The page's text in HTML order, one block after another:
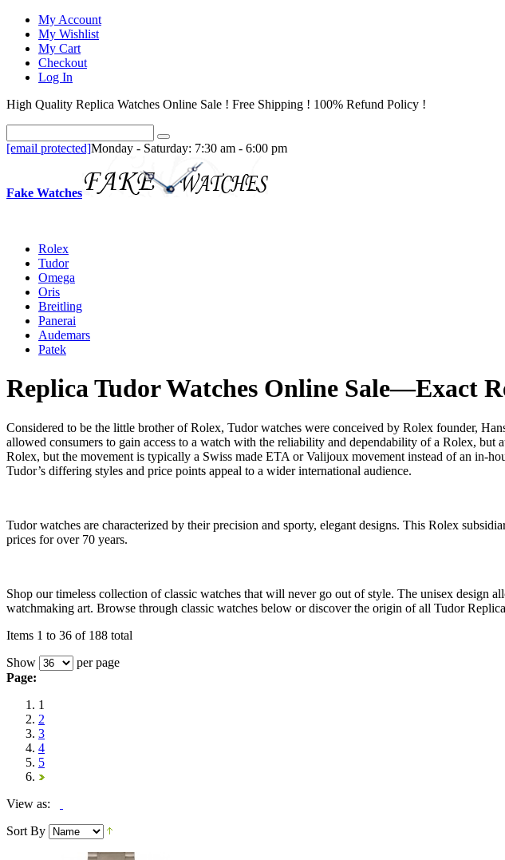
My Account
My Wishlist
My Cart
Checkout
Log In
High Quality Replica Watches Online Sale ! Free Shipping ! 100% Refund Policy !
[email protected]Monday - Saturday: 7:30 am - 6:00 pm
Fake Watches
Rolex
Tudor
Omega
Oris
Breitling
Panerai
Audemars
Patek
Replica Tudor Watches Online Sale—Exact
Considered to be the little brother of Rolex, Tudor watches were conceived by Rolex founder,
allowed consumers to gain access to a watch with the reliability and dependability of a Rolex, but
Rolex, but the movement is typically a Swiss made ETA or Valijoux movement instead of an in-
Tudor’s differing styles and price points appeal to a wider international audience.
Tudor watches are characterized by their precision and sporty, elegant designs. This Rolex
prices for over 70 years.
Shop our timeless collection of classic watches that will never go out of style. The unisex design
watchmaking art. Browse through classic watches below or discover the origin of all Tudor
Items 1 to 36 of 188 total
Show
per page
Page:
1
2
3
4
5
View as:
Sort By